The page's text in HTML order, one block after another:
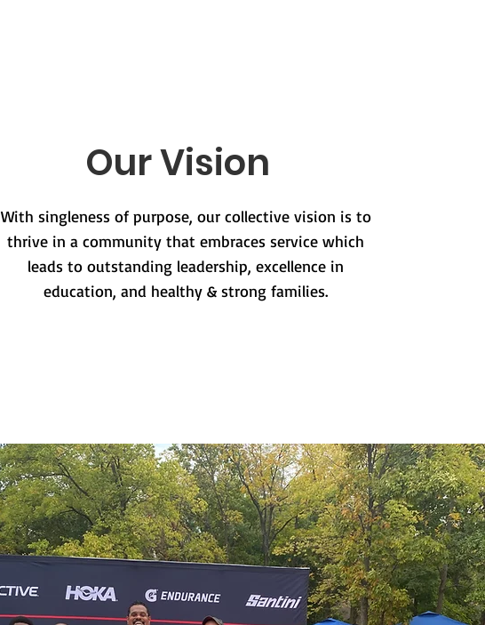
Our Vision
With singleness of purpose, our collective vision is to
thrive in a community that embraces service which
leads to outstanding leadership, excellence in
education, and healthy & strong families.